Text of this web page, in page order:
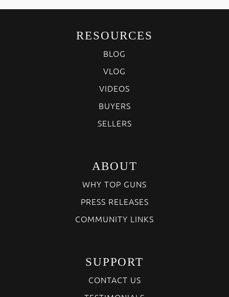
RESOURCES
BLOG
VLOG
VIDEOS
BUYERS
SELLERS
ABOUT
WHY TOP GUNS
PRESS RELEASES
COMMUNITY LINKS
SUPPORT
CONTACT US